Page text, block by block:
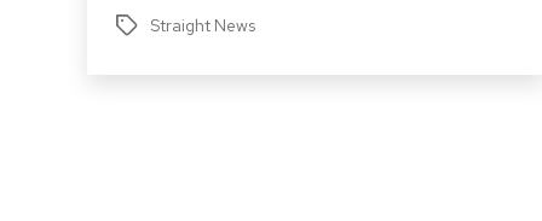
TagsStraight News